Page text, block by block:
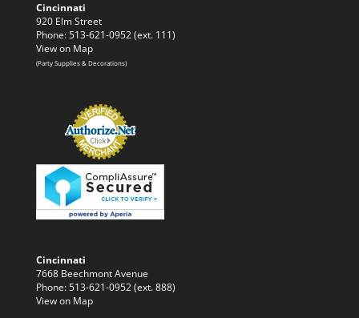
Cincinnati
920 Elm Street
Phone: 513-621-0952 (ext. 111)
View on Map
(Party Supplies & Decorations)
Cincinnati
7668 Beechmont Avenue
Phone: 513-621-0952 (ext. 888)
View on Map